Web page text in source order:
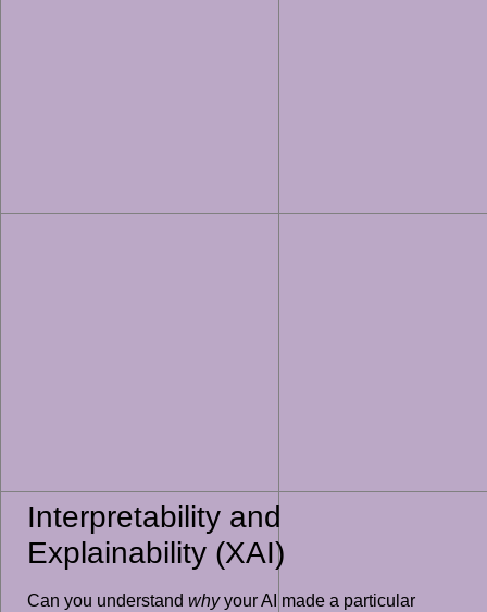
Interpretability and
Explainability (XAI)
Can you understand whyyour AI made a particular